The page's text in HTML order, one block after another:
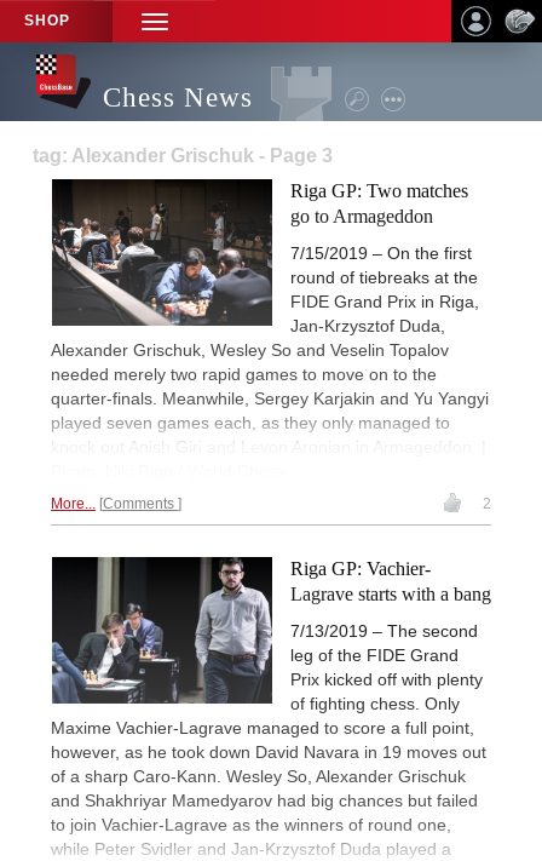
SHOP
TOGGLE
NAVIGATION
Chess News
tag: Alexander Grischuk - Page 3
Riga GP: Two matches
go to Armageddon
7/15/2019 – On the first
round of tiebreaks at the
FIDE Grand Prix in Riga,
Jan-Krzysztof Duda,
Alexander Grischuk, Wesley So and Veselin Topalov
needed merely two rapid games to move on to the
quarter-finals. Meanwhile, Sergey Karjakin and Yu Yangyi
played seven games each, as they only managed to
knock out Anish Giri and Levon Aronian in Armageddon. |
More... Comments 2
Riga GP: Vachier-
Lagrave starts with a bang
7/13/2019 – The second
leg of the FIDE Grand
Prix kicked off with plenty
of fighting chess. Only
Maxime Vachier-Lagrave managed to score a full point,
however, as he took down David Navara in 19 moves out
of a sharp Caro-Kann. Wesley So, Alexander Grischuk
and Shakhriyar Mamedyarov had big chances but failed
to join Vachier-Lagrave as the winners of round one,
while Peter Svidler and Jan-Krzysztof Duda played a